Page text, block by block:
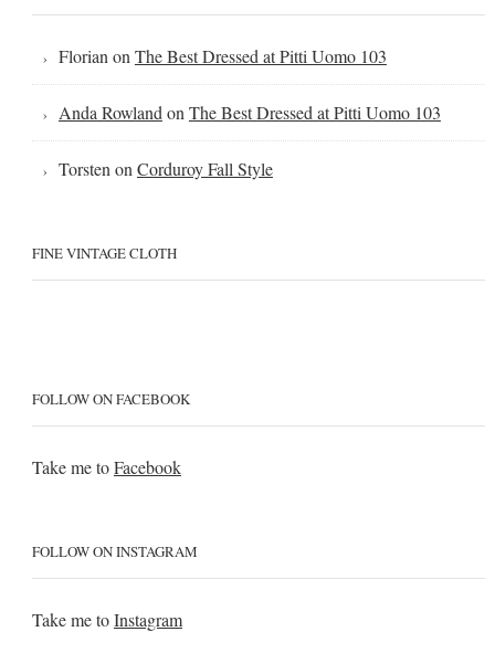
Florian on The Best Dressed at Pitti Uomo 103
Anda Rowland on The Best Dressed at Pitti Uomo 103
Torsten on Corduroy Fall Style
FINE VINTAGE CLOTH
FOLLOW ON FACEBOOK
Take me toFacebook
FOLLOW ON INSTAGRAM
Take me toInstagram